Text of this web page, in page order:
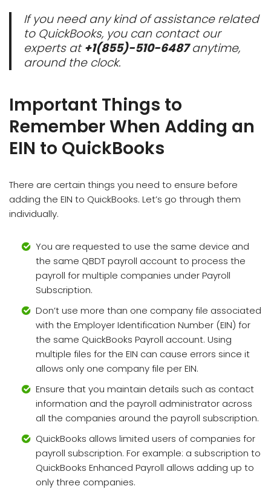
If you need any kind of assistance related
to QuickBooks, you can contact our
experts at+1(855)-510-6487anytime,
around the clock.
Important Things to
Remember When Adding an
EIN to QuickBooks
There are certain things you need to ensure before
adding the EIN to QuickBooks. Let’s go through them
individually.
You are requested to use the same device and
the same QBDT payroll account to process the
payroll for multiple companies under Payroll
Subscription.
Don’t use more than one company file associated
with the Employer Identification Number (EIN) for
the same QuickBooks Payroll account. Using
multiple files for the EIN can cause errors since it
allows only one company file per EIN.
Ensure that you maintain details such as contact
information and the payroll administrator across
all the companies around the payroll subscription.
QuickBooks allows limited users of companies for
payroll subscription. For example: a subscription to
QuickBooks Enhanced Payroll allows adding up to
only three companies.